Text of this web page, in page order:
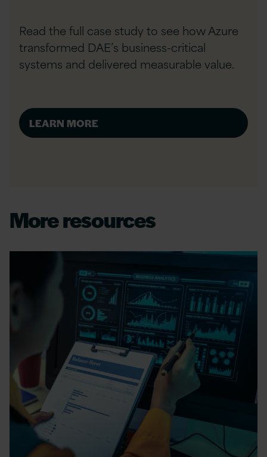
Read the full case study to see how Azure
transformed DAE’s business-critical
systems and delivered measurable value.
LEARN MORE
More resources